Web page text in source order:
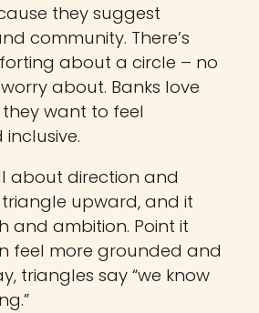
they suggest
community. There’s
about a circle – no
about. Banks love
want to feel
about direction and
upward, and it
and ambition. Point it
feel more grounded and
triangles say “we know